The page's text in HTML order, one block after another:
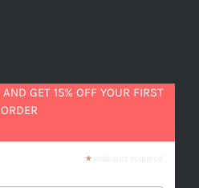
GET 15% OFF YOUR FIRST
ORDER
*indicates required